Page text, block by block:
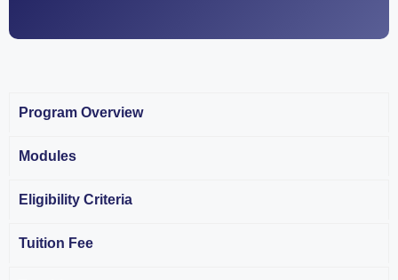
Program Overview
Modules
Eligibility Criteria
Tuition Fee